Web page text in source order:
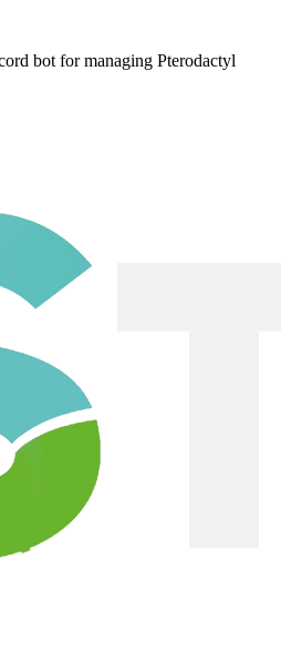
bot for managing Pterodactyl